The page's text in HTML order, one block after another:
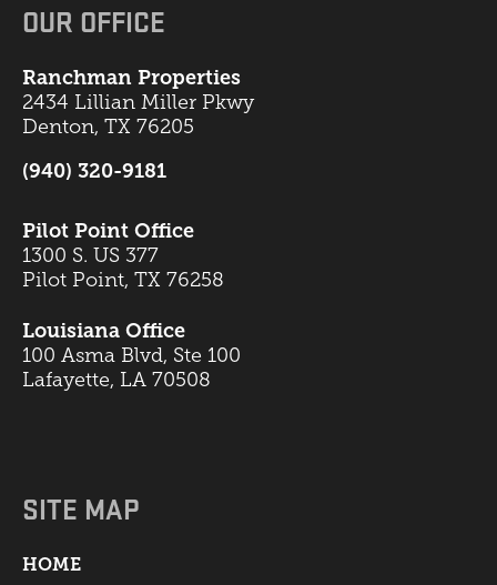
OUR OFFICE
Ranchman Properties
2434 Lillian Miller Pkwy
Denton, TX 76205
(940) 320-9181
Pilot Point Office
1300 S. US 377
Pilot Point, TX 76258
Louisiana Office
100 Asma Blvd, Ste 100
Lafayette, LA 70508
SITE MAP
HOME